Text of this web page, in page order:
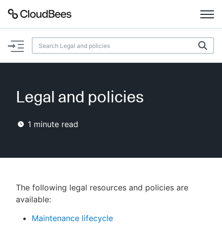
Documentation
Plugins
Lexicon
AI Help
Search
Legal and policies
1 minute read
The following legal resources and policies are
available:
Maintenance lifecycle